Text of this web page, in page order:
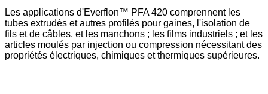
Les applications d'Everflon™ PFA 420 comprennent les
tubes extrudés et autres profilés pour gaines, l'isolation de
fils et de câbles, et les manchons ; les films industriels ; et les
articles moulés par injection ou compression nécessitant des
propriétés électriques, chimiques et thermiques supérieures.